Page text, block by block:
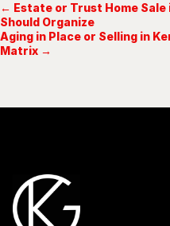
← Estate or Trust Home
Should Organize
Aging in Place or Selling in
Matrix →